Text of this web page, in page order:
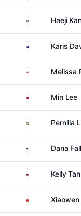
South Korea
Haeji
AustraliaKaris
EnglandMelissa
TaiwanMin Lee
SwedenPernilla
United States
Dana Fall
MalaysiaKelly Tan
China Xiaowen